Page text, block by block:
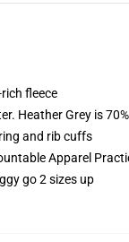
fleece
Heather Grey is
and rib cuffs
Apparel
go 2 sizes up